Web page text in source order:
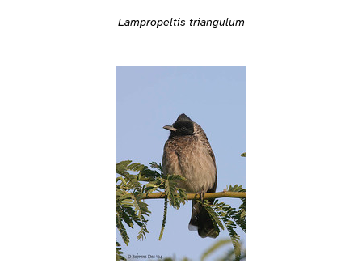
Lampropeltis triangulum